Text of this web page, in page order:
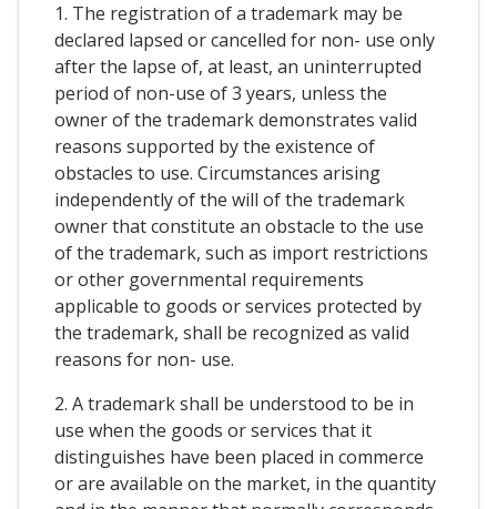
1. The registration of a trademark may be
declared lapsed or cancelled for non- use only
after the lapse of, at least, an uninterrupted
period of non-use of 3 years, unless the
owner of the trademark demonstrates valid
reasons supported by the existence of
obstacles to use. Circumstances arising
independently of the will of the trademark
owner that constitute an obstacle to the use
of the trademark, such as import restrictions
or other governmental requirements
applicable to goods or services protected by
the trademark, shall be recognized as valid
reasons for non- use.
2. A trademark shall be understood to be in
use when the goods or services that it
distinguishes have been placed in commerce
or are available on the market, in the quantity